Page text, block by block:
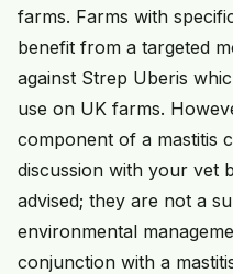
farms. Farms with
benefit from a targeted
against Strep Uberis
use on UK farms.
component of a mastitis
discussion with your vet
advised; they are not a
environmental
conjunction with a